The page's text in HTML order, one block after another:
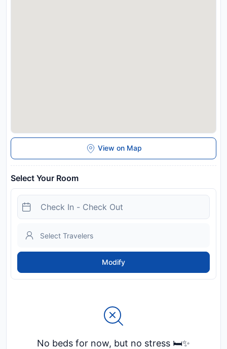
View on Map
Select Your Room
Modify
No beds for now, but no stress 🛏️✨